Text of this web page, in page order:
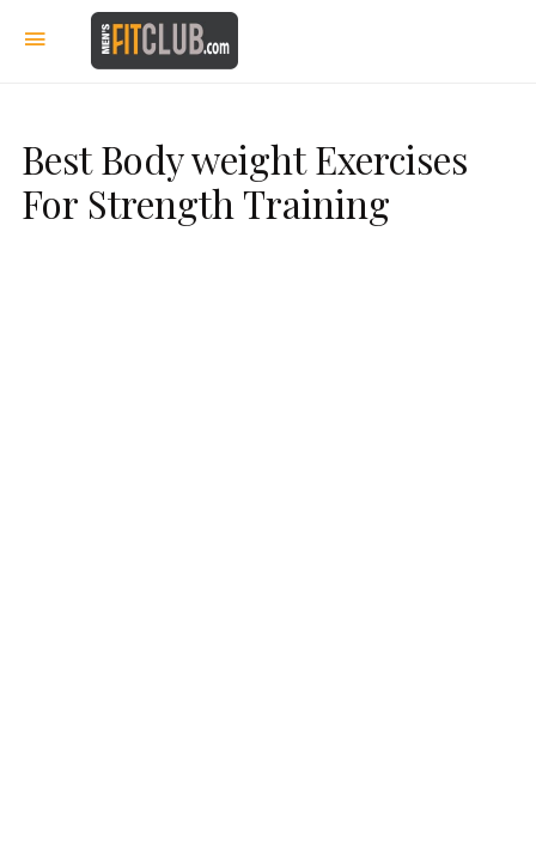
Best Body weight Exercises
For Strength Training